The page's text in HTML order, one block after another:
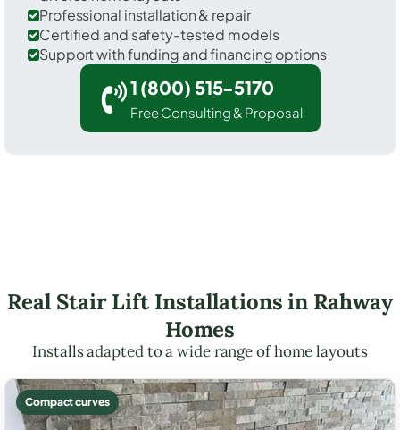
Professional installation & repair
Certified and safety-tested models
Support with funding and financing options
1 (800) 515-5170
Free Consulting & Proposal
Real Stair Lift Installations in Rahway
Homes
Installs adapted to a wide range of home layouts
Compact curves